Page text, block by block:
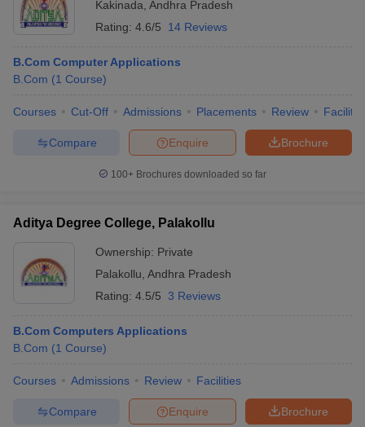
Kakinada Andhra Pradesh
Rating: 4.6/5 14 Reviews
B.Com Computer Applications
B.Com (1 Course)
Courses Cut-Off Admissions Placements Review
Brochure
Enquire
Compare
100+ Brochures downloaded so far
Aditya Degree College, Palakollu
Ownership: Private
Palakollu Andhra Pradesh
Rating: 4.5/5 3 Reviews
B.Com Computers Applications
B.Com (1 Course)
Courses Admissions Review Facilities
Brochure
Enquire
Compare